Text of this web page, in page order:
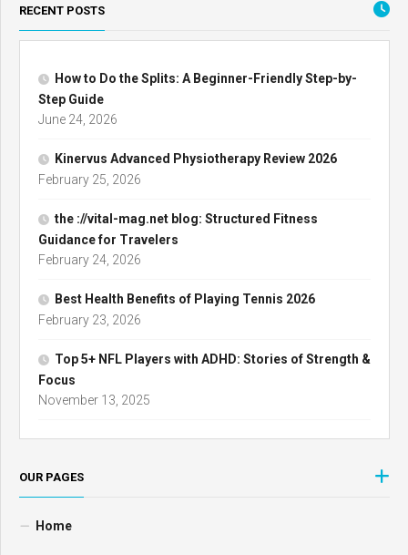
RECENT POSTS
How to Do the Splits: A Beginner-Friendly Step-by-
Step Guide
June 24, 2026
Kinervus Advanced Physiotherapy Review 2026
February 25, 2026
the ://vital-mag.net blog: Structured Fitness
Guidance for Travelers
February 24, 2026
Best Health Benefits of Playing Tennis 2026
February 23, 2026
Top 5+ NFL Players with ADHD: Stories of Strength &
Focus
November 13, 2025
OUR PAGES
Home